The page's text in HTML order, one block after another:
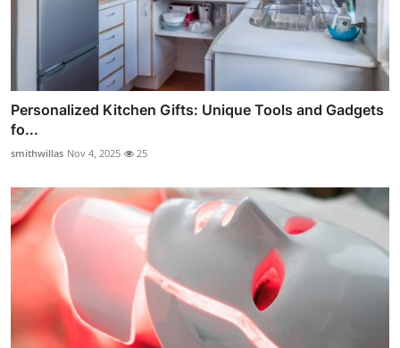
Personalized Kitchen Gifts: Unique Tools and Gadgets
fo...
smithwillas Nov 4, 2025 25